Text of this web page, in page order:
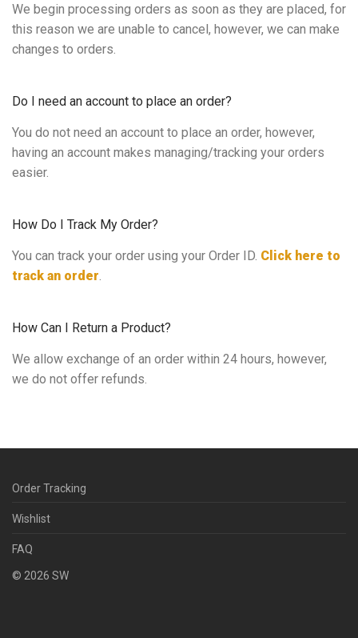
We begin processing orders as soon as they are placed, for
this reason we are unable to cancel, however, we can make
changes to orders.
Do I need an account to place an order?
You do not need an account to place an order, however,
having an account makes managing/tracking your orders
easier.
How Do I Track My Order?
You can track your order using your Order ID. Click here to
track an order.
How Can I Return a Product?
We allow exchange of an order within 24 hours, however,
we do not offer refunds.
Order Tracking
Wishlist
FAQ
© 2026 SW